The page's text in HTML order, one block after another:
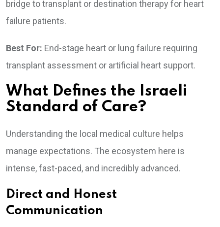
bridge to transplant or destination therapy for heart
failure patients.
Best For: End-stage heart or lung failure requiring
transplant assessment or artificial heart support.
What Defines the Israeli
Standard of Care?
Understanding the local medical culture helps
manage expectations. The ecosystem here is
intense, fast-paced, and incredibly advanced.
Direct and Honest
Communication